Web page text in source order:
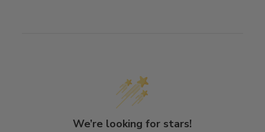
We’re looking for stars!